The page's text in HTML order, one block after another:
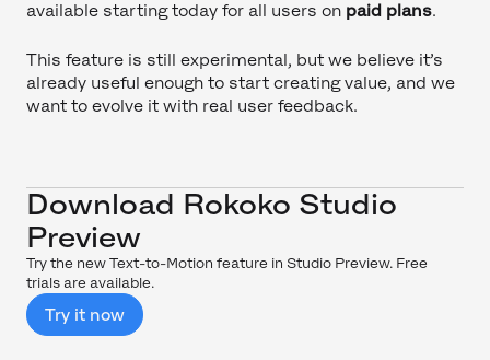
available starting today for all users on paid plans.
This feature is still experimental, but we believe it’s
already useful enough to start creating value, and we
want to evolve it with real user feedback.
Download Rokoko Studio
Preview
Try the new Text-to-Motion feature in Studio Preview. Free
trials are available.
Try it now